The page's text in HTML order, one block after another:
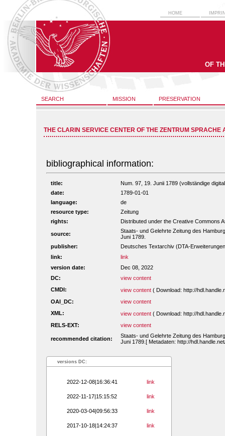
HOME
OF
SEARCH MISSION PRESERVATION
THE CLARIN SERVICE CENTER OF THE ZENTRUM SPRACHE
bibliographical information:
title:
Num. 97, 19. Junii 1789 (vollständige
date:
1789-01-01
language:
de
resource type:
Zeitung
rights:
Distributed under the Creative Commons
source:
Staats- und Gelehrte Zeitung des
Juni 1789.
publisher:
Deutsches Textarchiv (DTA-
link:
link
version date:
Dec 08, 2022
DC:
view content
CMDI:
view content ( Download: http://
OAI_DC:
view content
XML:
view content ( Download: http://
RELS-EXT:
view content
recommended citation:
Staats- und Gelehrte Zeitung des
Juni 1789.[ Metadaten: http://
versions DC:
2022-12-08|16:36:41 link
2022-11-17|15:15:52 link
2020-03-04|09:56:33 link
2017-10-18|14:24:37 link